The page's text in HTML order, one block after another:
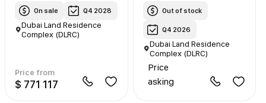
On sale Q4 2028
Dubai Land Residence
Complex (DLRC)
Price from
$ 771 117
Out of stock
Q4 2026
Dubai Land Residence
Complex (DLRC)
Price
asking